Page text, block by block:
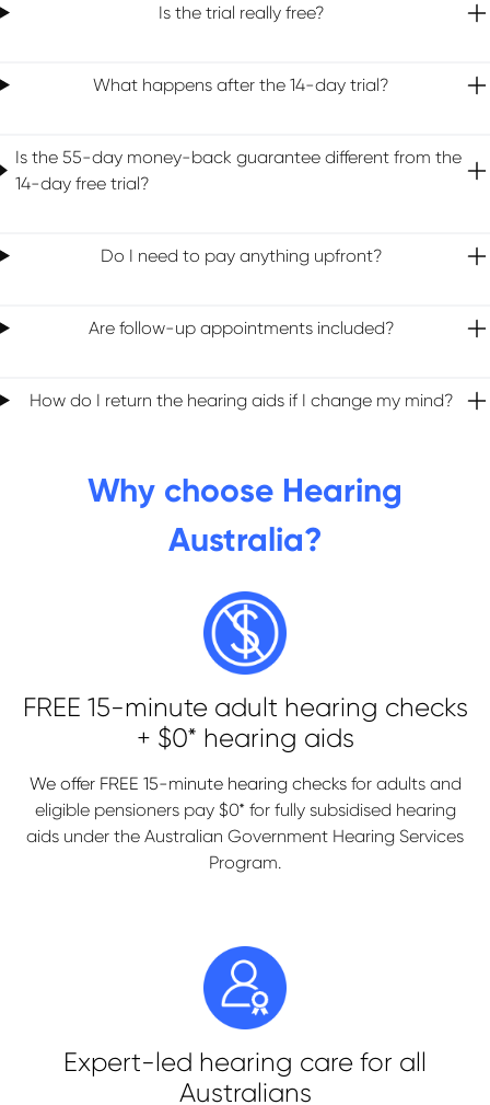
Is the trial really free?
What happens after the 14-day trial?
Is the 55-day money-back guarantee different from the
14-day free trial?
Do I need to pay anything upfront?
Are follow-up appointments included?
How do I return the hearing aids if I change my mind?
Why choose Hearing
Australia?
FREE 15-minute adult hearing checks
+ $0* hearing aids
We offer FREE 15-minute hearing checksfor adults and
eligible pensioners pay $0* for fully subsidised hearing
aids under the Australian Government Hearing Services
Program.
Expert-led hearing care for all
Australians